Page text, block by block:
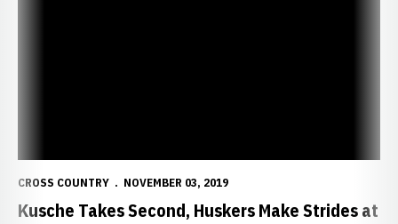
CROSS COUNTRY NOVEMBER 03, 2019
Kusche Takes Second, Huskers Make Strides at